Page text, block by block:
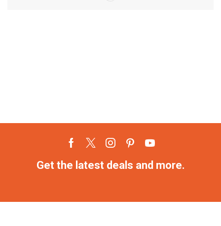
Get the latest deals and more.